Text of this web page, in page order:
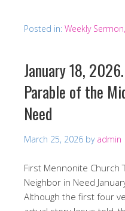
Posted in: Weekly
January 18,
Parable of the
Need
March 25, 2026 by admin
First Mennonite Church
Neighbor in Need
Although the first four